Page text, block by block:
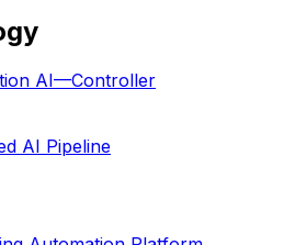
AI—Controller
AI Pipeline